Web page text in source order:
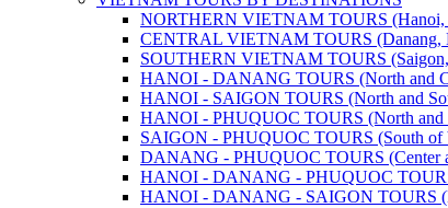
NORTHERN VIETNAM TOURS (Hanoi,
CENTRAL VIETNAM TOURS (Danang,
SOUTHERN VIETNAM TOURS (Saigon,
HANOI - DANANG TOURS (North and
HANOI - SAIGON TOURS (North and
HANOI - PHUQUOC TOURS (North and
SAIGON - PHUQUOC TOURS (South of
DANANG - PHUQUOC TOURS (Center
HANOI - DANANG - PHUQUOC
HANOI - DANANG - SAIGON TOURS